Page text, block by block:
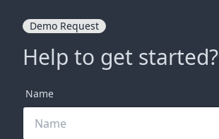
Demo Request
Help to get started?
Name